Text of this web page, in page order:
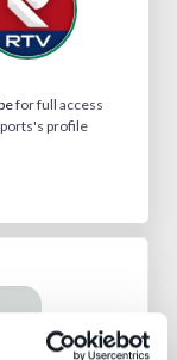
for full access
profile